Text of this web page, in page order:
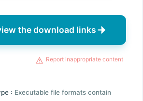
the download links
Report inappropriate content
: Executable file formats contain